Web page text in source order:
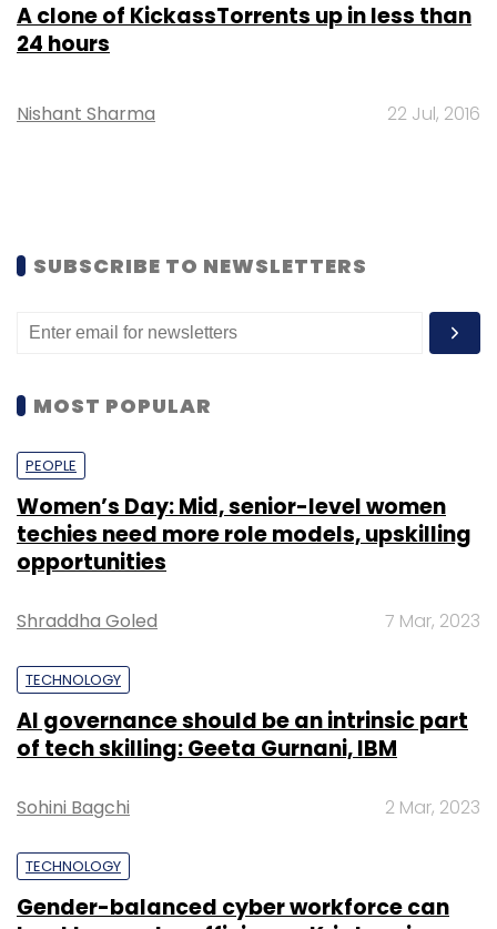
A clone of KickassTorrents up in less than
24 hours
Nishant Sharma 22 Jul, 2016
SUBSCRIBE TO NEWSLETTERS
MOST POPULAR
PEOPLE
Women’s Day: Mid, senior-level women
techies need more role models, upskilling
opportunities
Shraddha Goled 7 Mar, 2023
TECHNOLOGY
AI governance should be an intrinsic part
of tech skilling: Geeta Gurnani, IBM
Sohini Bagchi 2 Mar, 2023
TECHNOLOGY
Gender-balanced cyber workforce can